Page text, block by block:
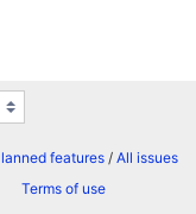
features/ All issues
Terms of use